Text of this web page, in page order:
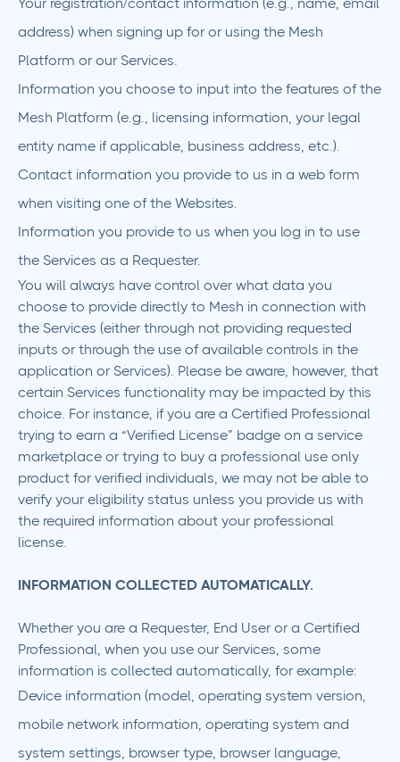
address) when signing up for or using the Mesh
Platform or our Services.
Information you choose to input into the features of the
Mesh Platform (e.g., licensing information, your legal
entity name if applicable, business address, etc.).
Contact information you provide to us in a web form
when visiting one of the Websites.
Information you provide to us when you log in to use
the Services as a Requester.
You will always have control over what data you
choose to provide directly to Mesh in connection with
the Services (either through not providing requested
inputs or through the use of available controls in the
application or Services). Please be aware, however, that
certain Services functionality may be impacted by this
choice. For instance, if you are a Certified Professional
trying to earn a “Verified License” badge on a service
marketplace or trying to buy a professional use only
product for verified individuals, we may not be able to
verify your eligibility status unless you provide us with
the required information about your professional
license.
‍INFORMATION COLLECTED AUTOMATICALLY.
Whether you are a Requester, End User or a Certified
Professional, when you use our Services, some
information is collected automatically, for example:
Device information (model, operating system version,
mobile network information, operating system and
system settings, browser type, browser language,